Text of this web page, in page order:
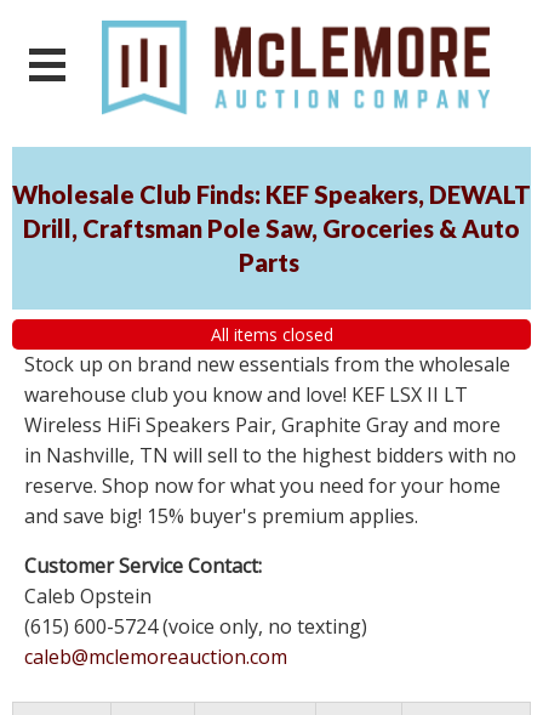
Wholesale Club Finds: KEF Speakers, DEWALT
Drill, Craftsman Pole Saw, Groceries & Auto
Parts
All items closed
Stock up on brand new essentials from the wholesale
warehouse club you know and love! KEF LSX II LT
Wireless HiFi Speakers Pair, Graphite Gray and more
in Nashville, TN will sell to the highest bidders with no
reserve. Shop now for what you need for your home
and save big! 15% buyer's premium applies.
Customer Service Contact:
Caleb Opstein
(615) 600-5724 (voice only, no texting)
caleb@mclemoreauction.com